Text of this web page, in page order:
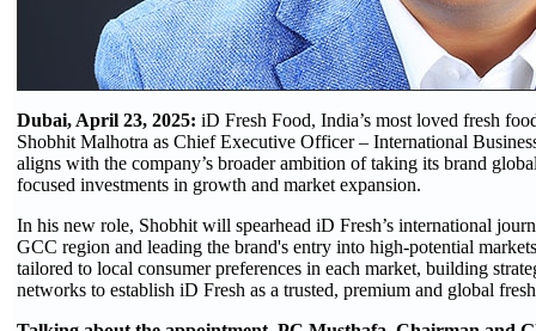
Dubai, April 23, 2025: iD Fresh Food, India’s most loved fresh
Shobhit Malhotra as Chief Executive Officer – International
aligns with the company’s broader ambition of taking its brand
focused investments in growth and market expansion.
In his new role, Shobhit will spearhead iD Fresh’s international
GCC region and leading the brand's entry into high-potential
tailored to local consumer preferences in each market, building
networks to establish iD Fresh as a trusted, premium and global